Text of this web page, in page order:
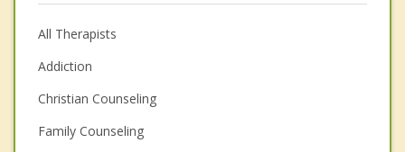
All Therapists
Addiction
Christian Counseling
Family Counseling